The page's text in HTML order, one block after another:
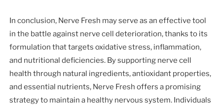
In conclusion, Nerve Fresh may serve as an effective tool
in the battle against nerve cell deterioration, thanks to its
formulation that targets oxidative stress, inflammation,
and nutritional deficiencies. By supporting nerve cell
health through natural ingredients, antioxidant properties,
and essential nutrients, Nerve Fresh offers a promising
strategy to maintain a healthy nervous system. Individuals